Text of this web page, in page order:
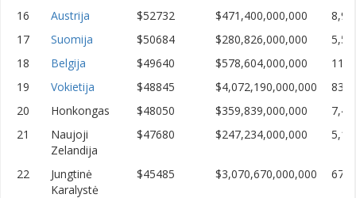
16 Austrija $52732 $471,400,000,000
17
Suomija $50684 $280,826,000,000
18
Belgija $49640 $578,604,000,000
19
Vokietija $48845 $4,072,190,000,000
20
Honkongas $48050 $359,839,000,000
21
Naujoji
Zelandija
$47680 $247,234,000,000
22
Jungtinė
Karalystė
$45485 $3,070,670,000,000